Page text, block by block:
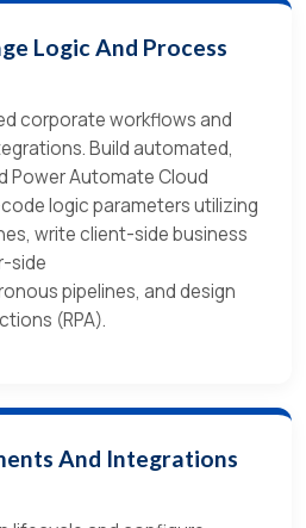
Logic And Process
corporate workflows and
Build automated,
Power Automate Cloud
logic parameters utilizing
write client-side business
side
pipelines, and design
(RPA).
And Integrations